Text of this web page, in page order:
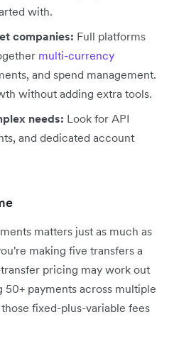
with.
companies: Full platforms
multi-currency
and spend management.
without adding extra tools.
needs: Look for API
and dedicated account
matters just as much as
making five transfers a
pricing may work out
payments across multiple
fixed-plus-variable fees